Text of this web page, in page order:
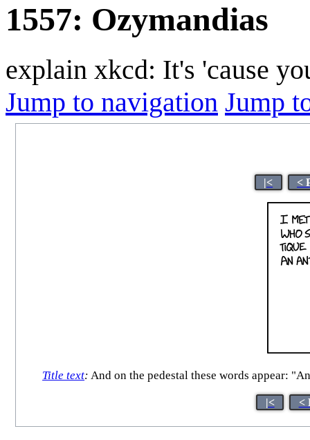
1557: Ozymandias
explain xkcd: It's 'cause
Jump to navigation Jump
|< <
Title text: And on the pedestal these words appear:
|< <